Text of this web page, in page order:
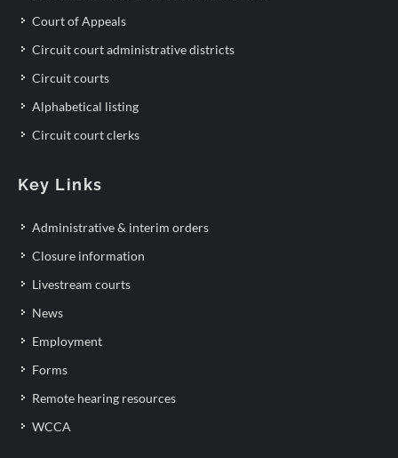
Court of Appeals
Circuit court administrative districts
Circuit courts
Alphabetical listing
Circuit court clerks
Key Links
Administrative & interim orders
Closure information
Livestream courts
News
Employment
Forms
Remote hearing resources
WCCA